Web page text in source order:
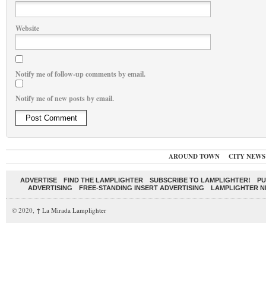
Website
Notify me of follow-up comments by email.
Notify me of new posts by email.
AROUND TOWN CITY NEWS
ADVERTISE FIND THE LAMPLIGHTER SUBSCRIBE TO LAMPLIGHTER!
ADVERTISING
FREE-STANDING INSERT ADVERTISING LAMPLIGHTER
© 2020, ↑ La Mirada Lamplighter